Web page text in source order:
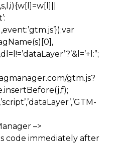
gtm.js?
–>
code immediately after